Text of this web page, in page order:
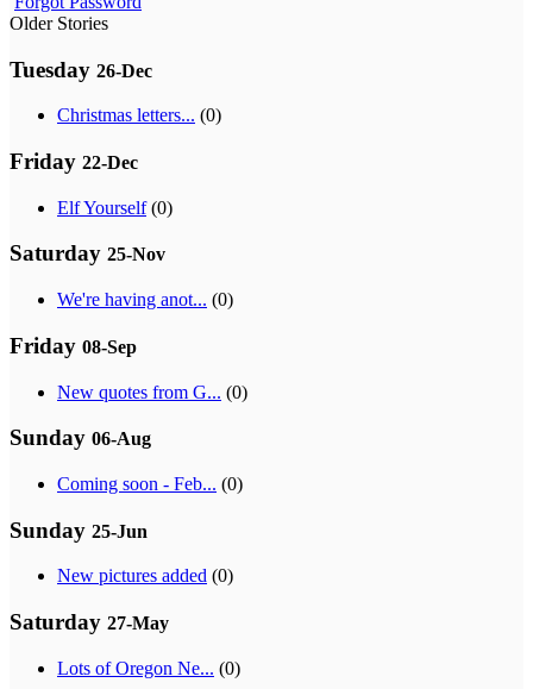
Older Stories
Tuesday 26-Dec
Christmas letters... (0)
Friday 22-Dec
Elf Yourself(0)
Saturday 25-Nov
We're having anot... (0)
Friday 08-Sep
New quotes from G... (0)
Sunday 06-Aug
Coming soon - Feb... (0)
Sunday 25-Jun
New pictures added (0)
Saturday 27-May
Lots of Oregon Ne... (0)